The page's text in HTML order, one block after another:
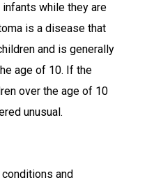
while they are
is a disease that
and is generally
age of 10. If the
over the age of 10
unusual.
and